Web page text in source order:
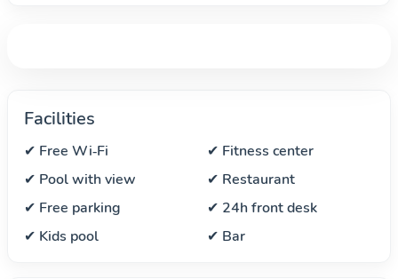
Facilities
✔ Free Wi‑Fi
✔ Fitness center
✔ Pool with view
✔ Restaurant
✔ Free parking
✔ 24h front desk
✔ Kids pool
✔ Bar